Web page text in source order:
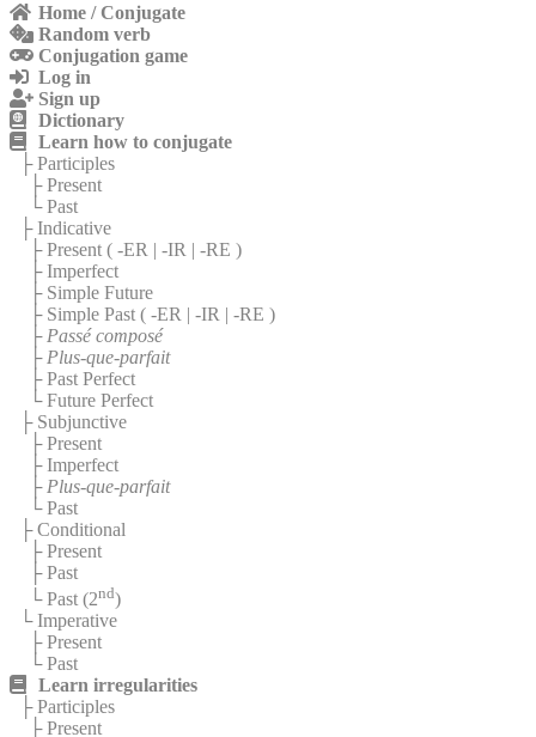
Home / Conjugate
Random verb
Conjugation game
Log in
Sign up
Dictionary
Learn how to conjugate
├ Participles
├ Present
└ Past
├ Indicative
├ Present ( -ER | -IR | -RE )
├ Imperfect
├ Simple Future
├ Simple Past ( -ER | -IR | -RE )
├ Passé composé
├ Plus-que-parfait
├ Past Perfect
└ Future Perfect
├ Subjunctive
├ Present
├ Imperfect
├ Plus-que-parfait
└ Past
├ Conditional
├ Present
├ Past
└ Past (2nd)
└ Imperative
├ Present
└ Past
Learn irregularities
├ Participles
├ Present